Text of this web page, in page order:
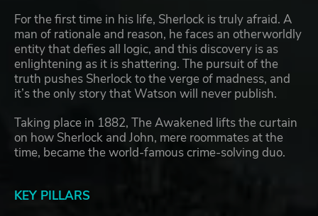
For the first time in his life, Sherlock is truly afraid. A
man of rationale and reason, he faces an otherworldly
entity that defies all logic, and this discovery is as
enlightening as it is shattering. The pursuit of the
truth pushes Sherlock to the verge of madness, and
it’s the only story that Watson will never publish.
Taking place in 1882, The Awakened lifts the curtain
on how Sherlock and John, mere roommates at the
time, became the world-famous crime-solving duo.
KEY PILLARS